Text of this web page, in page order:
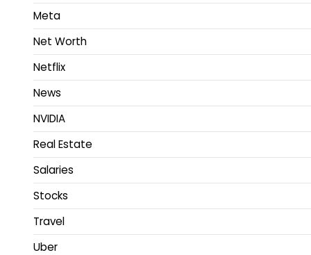
Meta
Net Worth
Netflix
News
NVIDIA
Real Estate
Salaries
Stocks
Travel
Uber